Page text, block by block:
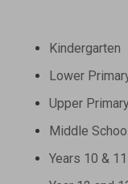
Kindergarten
Lower
Upper Primary
Middle
Years 10 &